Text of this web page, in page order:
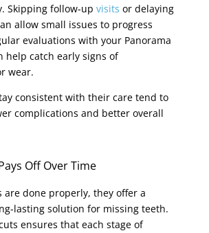
Skipping follow-up visits or delaying
allow small issues to progress
evaluations with your Panorama
help catch early signs of
wear.
consistent with their care tend to
complications and better overall
Off Over Time
are done properly, they offer a
lasting solution for missing teeth.
ensures that each stage of